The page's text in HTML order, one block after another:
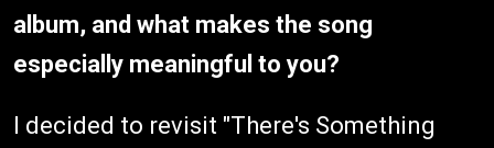
album, and what makes the song
especially meaningful to you?
I decided to revisit "There's Something